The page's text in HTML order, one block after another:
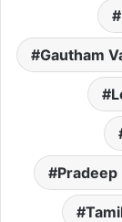
Gautham
Pradeep